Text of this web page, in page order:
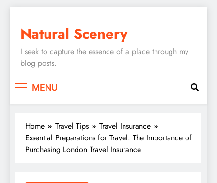
content
Natural Scenery
I seek to capture the essence of a place through my
blog posts.
MENU
Home Travel Tips
Travel Insurance
Essential Preparations for Travel: The Importance of
Purchasing London Travel Insurance